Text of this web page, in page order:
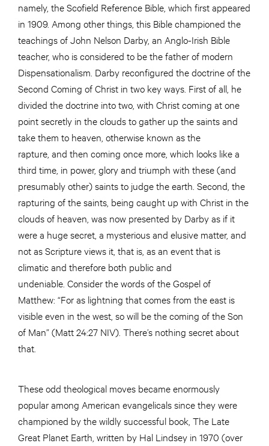
namely, the Scofield Reference Bible, which first appeared
in 1909. Among other things, this Bible championed the
teachings of John Nelson Darby, an Anglo-Irish Bible
teacher, who is considered to be the father of modern
Dispensationalism. Darby reconfigured the doctrine of the
Second Coming of Christ in two key ways. First of all, he
divided the doctrine into two, with Christ coming at one
point secretly in the clouds to gather up the saints and
take them to heaven, otherwise known as the
rapture, and then coming once more, which looks like a
third time, in power, glory and triumph with these (and
presumably other) saints to judge the earth. Second, the
rapturing of the saints, being caught up with Christ in the
clouds of heaven, was now presented by Darby as if it
were a huge secret, a mysterious and elusive matter, and
not as Scripture views it, that is, as an event that is
climatic and therefore both public and
undeniable. Consider the words of the Gospel of
Matthew: “For as lightning that comes from the east is
visible even in the west, so will be the coming of the Son
of Man” (Matt 24:27 NIV). There’s nothing secret about
that.
These odd theological moves became enormously
popular among American evangelicals since they were
championed by the wildly successful book, The Late
Great Planet Earth, written by Hal Lindsey in 1970 (over